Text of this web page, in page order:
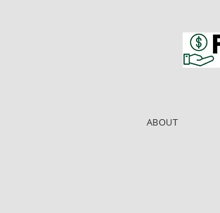
ABOUT